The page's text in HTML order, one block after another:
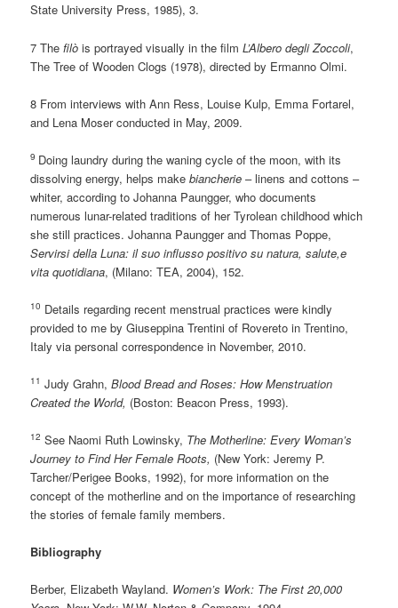
State University Press, 1985), 3.
7 Thefilò is portrayed visually in the filmL’Albero degli Zoccoli,
The Tree of Wooden Clogs (1978), directed by Ermanno Olmi.
8 From interviews with Ann Ress, Louise Kulp, Emma Fortarel,
and Lena Moser conducted in May, 2009.
9 Doing laundry during the waning cycle of the moon, with its
dissolving energy, helps makebiancherie – linens and cottons –
whiter, according to Johanna Paungger, who documents
numerous lunar-related traditions of her Tyrolean childhood which
she still practices. Johanna Paungger and Thomas Poppe,
Servirsi della Luna: il suo influsso positivo su natura, salute,e
vita quotidiana, (Milano: TEA, 2004), 152.
10 Details regarding recent menstrual practices were kindly
provided to me by Giuseppina Trentini of Rovereto in Trentino,
Italy via personal correspondence in November, 2010.
11 Judy Grahn,Blood Bread and Roses: How Menstruation
Created the World, (Boston: Beacon Press, 1993).
12 See Naomi Ruth Lowinsky, The Motherline: Every Woman’s
Journey to Find Her Female Roots, (New York: Jeremy P.
Tarcher/Perigee Books, 1992), for more information on the
concept of the motherline and on the importance of researching
the stories of female family members.
Bibliography
Berber, Elizabeth Wayland. Women’s Work: The First 20,000